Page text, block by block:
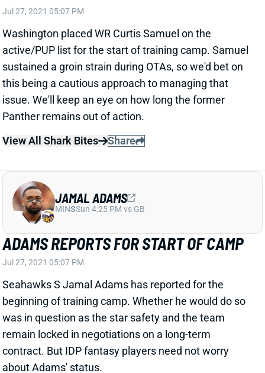
this being a cautious approach to managing that
Panther remains out of action.
View All Shark Bites
Share
ADAMS REPORTS FOR START OF CAMP
Jul 27, 2021 05:07 PM
Seahawks S Jamal Adams has reported for the
beginning of training camp. Whether he would do so
was in question as the star safety and the team
remain locked in negotiations on a long-term
about Adams' status.
Related Players|Seattle Seahawks
View All Shark Bites Share
JAMAL ADAMS